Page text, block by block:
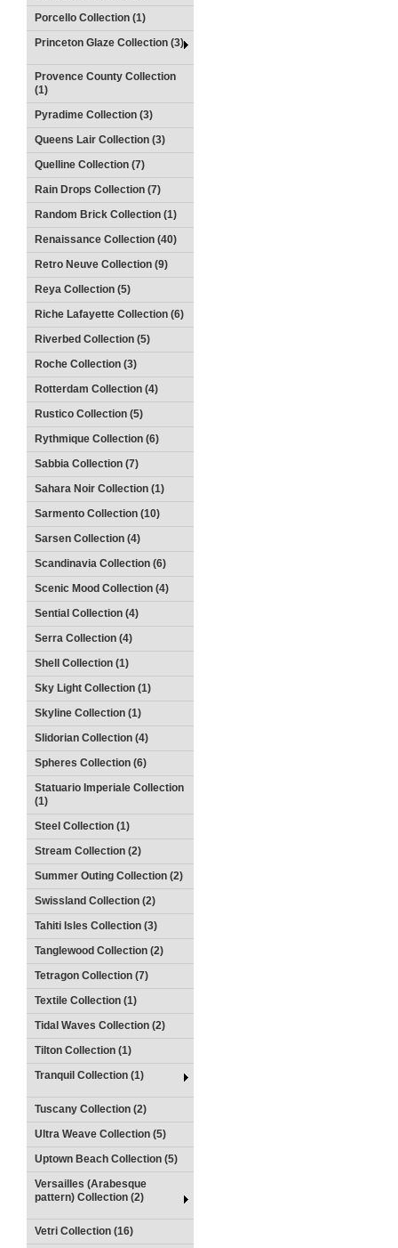
Porcello Collection (1)
Princeton Glaze Collection (3)
Provence County Collection
(1)
Pyradime Collection (3)
Queens Lair Collection (3)
Quelline Collection (7)
Rain Drops Collection (7)
Random Brick Collection (1)
Renaissance Collection (40)
Retro Neuve Collection (9)
Reya Collection (5)
Riche Lafayette Collection (6)
Riverbed Collection (5)
Roche Collection (3)
Rotterdam Collection (4)
Rustico Collection (5)
Rythmique Collection (6)
Sabbia Collection (7)
Sahara Noir Collection (1)
Sarmento Collection (10)
Sarsen Collection (4)
Scandinavia Collection (6)
Scenic Mood Collection (4)
Sential Collection (4)
Serra Collection (4)
Shell Collection (1)
Sky Light Collection (1)
Skyline Collection (1)
Slidorian Collection (4)
Spheres Collection (6)
Statuario Imperiale Collection
(1)
Steel Collection (1)
Stream Collection (2)
Summer Outing Collection (2)
Swissland Collection (2)
Tahiti Isles Collection (3)
Tanglewood Collection (2)
Tetragon Collection (7)
Textile Collection (1)
Tidal Waves Collection (2)
Tilton Collection (1)
Tranquil Collection (1)
Tuscany Collection (2)
Ultra Weave Collection (5)
Uptown Beach Collection (5)
Versailles (Arabesque
pattern) Collection (2)
Vetri Collection (16)